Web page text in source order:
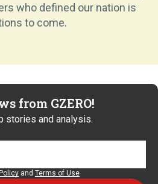
who defined our nation is
to come.
from GZERO!
stories and analysis.
and Terms of Use